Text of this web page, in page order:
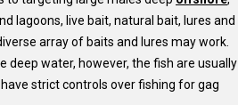
lagoons, live bait, natural bait, lures and
array of baits and lures may work.
deep water, however, the fish are usually
strict controls over fishing for gag